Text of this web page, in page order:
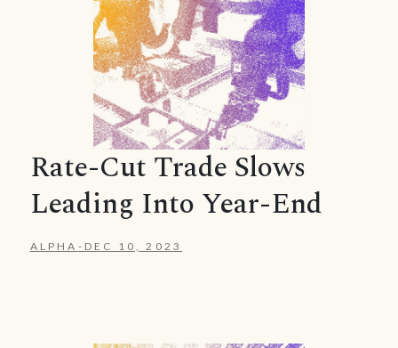
Rate-Cut Trade Slows
Leading Into Year-End
ALPHA - DEC 10, 2023